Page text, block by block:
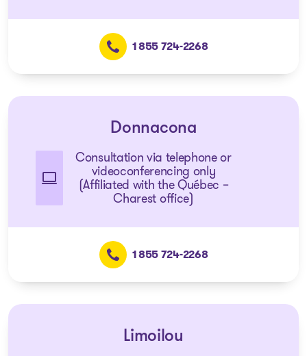
1 855 724-2268
Donnacona
Consultation via telephone or
videoconferencing only
(Affiliated with the Québec –
Charest office)
1 855 724-2268
Limoilou